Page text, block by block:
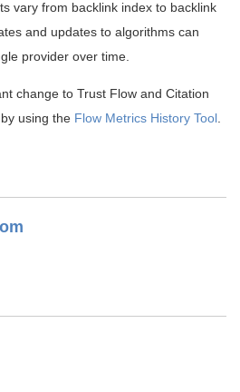
vary from backlink index to backlink
and updates to algorithms can
provider over time.
change to Trust Flow and Citation
using the Flow Metrics History Tool.